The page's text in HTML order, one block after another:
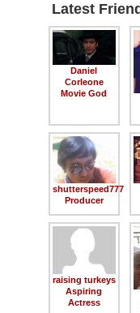
Latest
Daniel
Corleone
Movie God
shutterspeed777
Producer
raising turkeys
Aspiring
Actress